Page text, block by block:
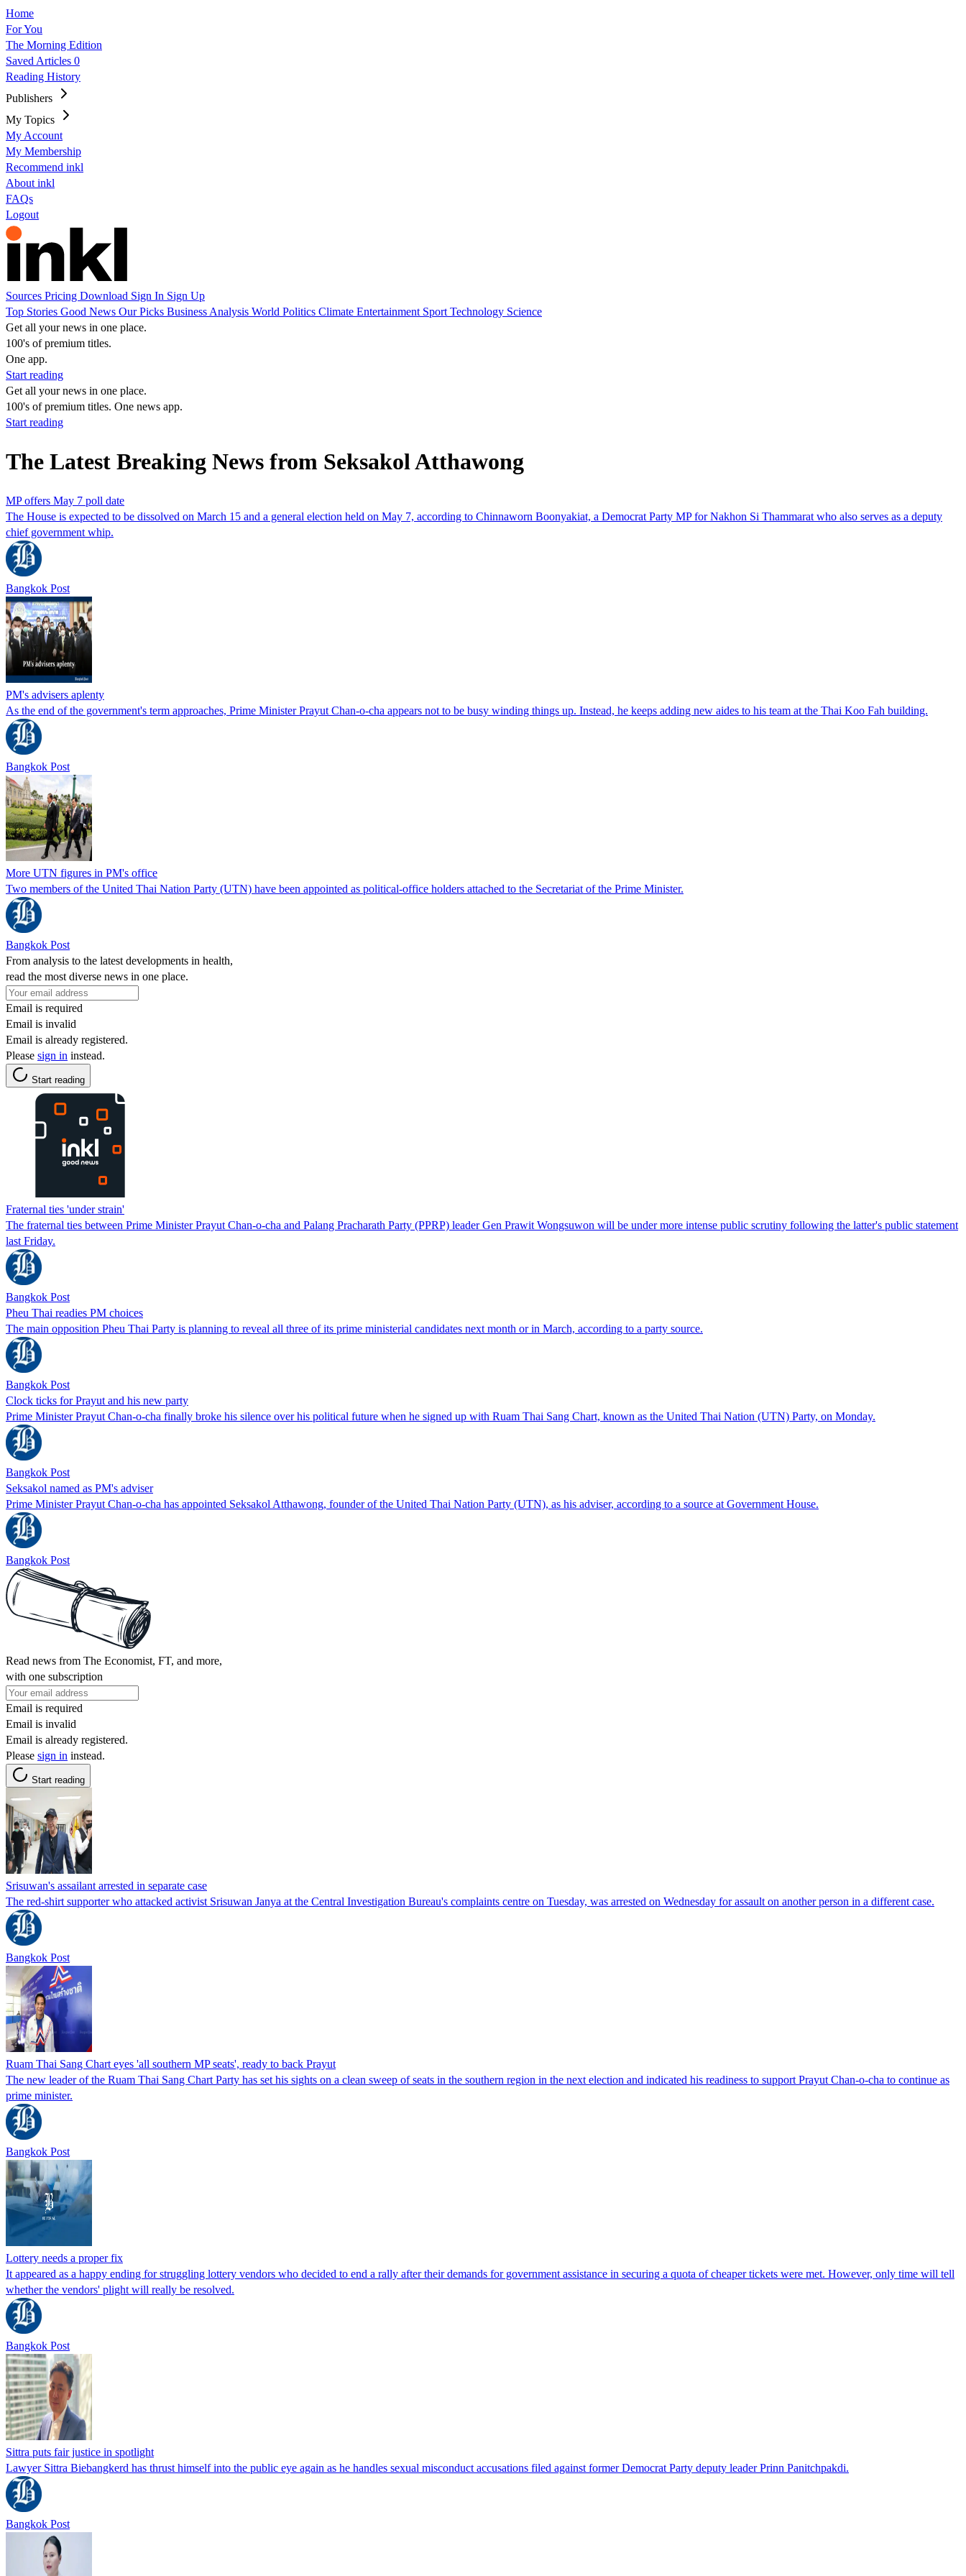
Home
For You
The Morning Edition
Saved Articles 0
Reading History
Publishers
My Topics
My Account
My Membership
Recommend inkl
About inkl
FAQs
Logout
Sources Pricing Download Sign In Sign Up
Top Stories Good News Our Picks Business Analysis World Politics Climate Entertainment Sport Technology Science
Get all your news in one place.
100's of premium titles.
One app.
Start reading
Get all your news in one place.
100's of premium titles. One news app.
Start reading
The Latest Breaking News from Seksakol Atthawong
MP offers May 7 poll date
The House is expected to be dissolved on March 15 and a general election held on May 7, according to Chinnaworn Boonyakiat, a Democrat Party MP for Nakhon Si Thammarat who also serves as a deputy
chief government whip.
Bangkok Post
PM's advisers aplenty
As the end of the government's term approaches, Prime Minister Prayut Chan-o-cha appears not to be busy winding things up. Instead, he keeps adding new aides to his team at the Thai Koo Fah building.
Bangkok Post
More UTN figures in PM's office
Two members of the United Thai Nation Party (UTN) have been appointed as political-office holders attached to the Secretariat of the Prime Minister.
Bangkok Post
From analysis to the latest developments in health,
read the most diverse news in one place.
Email is required
Email is invalid
Email is already registered.
Please sign in instead.
Start reading
Fraternal ties 'under strain'
The fraternal ties between Prime Minister Prayut Chan-o-cha and Palang Pracharath Party (PPRP) leader Gen Prawit Wongsuwon will be under more intense public scrutiny following the latter's public statement
last Friday.
Bangkok Post
Pheu Thai readies PM choices
The main opposition Pheu Thai Party is planning to reveal all three of its prime ministerial candidates next month or in March, according to a party source.
Bangkok Post
Clock ticks for Prayut and his new party
Prime Minister Prayut Chan-o-cha finally broke his silence over his political future when he signed up with Ruam Thai Sang Chart, known as the United Thai Nation (UTN) Party, on Monday.
Bangkok Post
Seksakol named as PM's adviser
Prime Minister Prayut Chan-o-cha has appointed Seksakol Atthawong, founder of the United Thai Nation Party (UTN), as his adviser, according to a source at Government House.
Bangkok Post
Read news from The Economist, FT, and more,
with one subscription
Email is required
Email is invalid
Email is already registered.
Please sign in instead.
Start reading
Srisuwan's assailant arrested in separate case
The red-shirt supporter who attacked activist Srisuwan Janya at the Central Investigation Bureau's complaints centre on Tuesday, was arrested on Wednesday for assault on another person in a different case.
Bangkok Post
Ruam Thai Sang Chart eyes 'all southern MP seats', ready to back Prayut
The new leader of the Ruam Thai Sang Chart Party has set his sights on a clean sweep of seats in the southern region in the next election and indicated his readiness to support Prayut Chan-o-cha to continue as
prime minister.
Bangkok Post
Lottery needs a proper fix
It appeared as a happy ending for struggling lottery vendors who decided to end a rally after their demands for government assistance in securing a quota of cheaper tickets were met. However, only time will tell
whether the vendors' plight will really be resolved.
Bangkok Post
Sittra puts fair justice in spotlight
Lawyer Sittra Biebangkerd has thrust himself into the public eye again as he handles sexual misconduct accusations filed against former Democrat Party deputy leader Prinn Panitchpakdi.
Bangkok Post